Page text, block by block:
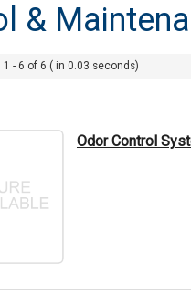
&
1 - 6 of 6 ( in0.03 seconds)
Odor Control